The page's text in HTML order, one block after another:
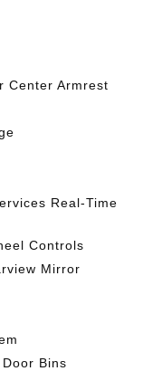
Center Armrest
Real-Time
Controls
Mirror
Bins